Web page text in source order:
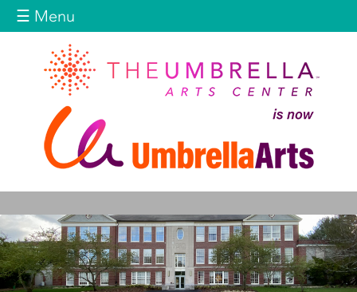
☰ Menu